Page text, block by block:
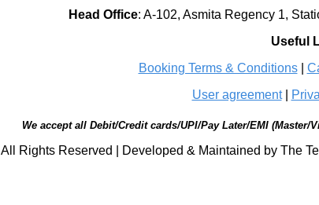
Head Office: A-102, Asmita Regency 1,
Useful
Booking Terms & Conditions|
User agreement|
We accept all Debit/Credit cards/UPI/Pay Later/EMI
All Rights Reserved | Developed & Maintained by The